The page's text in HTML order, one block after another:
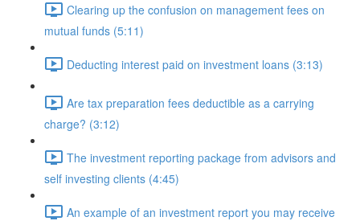
Clearing up the confusion on management fees on
mutual funds (5:11)
Deducting interest paid on investment loans (3:13)
Are tax preparation fees deductible as a carrying
charge? (3:12)
The investment reporting package from advisors and
self investing clients (4:45)
An example of an investment report you may receive